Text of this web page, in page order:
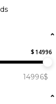
$14996
14996$